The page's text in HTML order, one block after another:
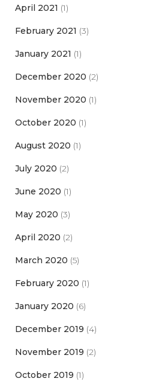
April 2021 (1)
February 2021 (3)
January 2021 (1)
December 2020 (2)
November 2020 (1)
October 2020 (1)
August 2020 (1)
July 2020 (2)
June 2020 (1)
May 2020 (3)
April 2020 (2)
March 2020 (5)
February 2020 (1)
January 2020 (6)
December 2019 (4)
November 2019 (2)
October 2019 (1)